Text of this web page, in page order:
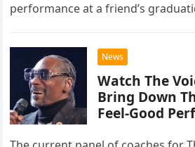
performance at a friend’s
chose to tackle the…
News
Watch The
Bring Down
Feel-Good